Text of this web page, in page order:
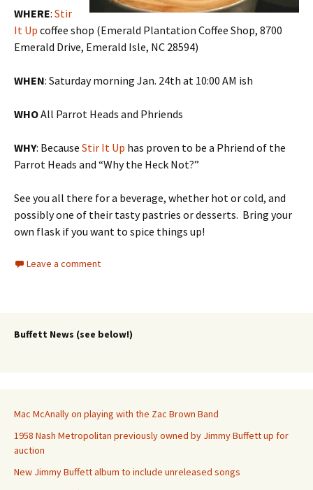
WHERE: Stir
It Up coffee shop (Emerald Plantation Coffee Shop, 8700
Emerald Drive, Emerald Isle, NC 28594)
WHEN: Saturday morning Jan. 24th at 10:00 AM ish
WHOAll Parrot Heads and Phriends
WHY: Because Stir It Up has proven to be a Phriend of the
Parrot Heads and “Why the Heck Not?”
See you all there for a beverage, whether hot or cold, and
possibly one of their tasty pastries or desserts. Bring your
own flask if you want to spice things up!
Leave a comment
Buffett News (see below!)
Mac McAnally on playing with the Zac Brown Band
1958 Nash Metropolitan previously owned by Jimmy Buffett up for
auction
New Jimmy Buffett album to include unreleased songs